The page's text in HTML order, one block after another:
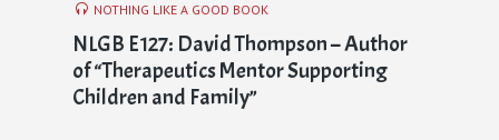
NOTHING LIKE A GOOD BOOK
NLGB E127: David Thompson – Author
of “Therapeutics Mentor Supporting
Children and Family”